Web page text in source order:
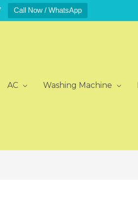
Call Now / WhatsApp
AC Washing Machine